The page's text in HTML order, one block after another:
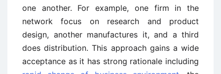
one another. For example, one firm in the
network focus on research and product
design, another manufactures it, and a third
does distribution. This approach gains a wide
acceptance as it has strong rationale including